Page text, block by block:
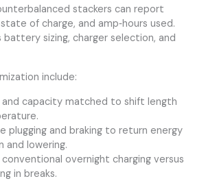
stackers can report
of charge, and amp‑hours used.
sizing, charger selection, and
include:
capacity matched to shift length
plugging and braking to return energy
and lowering.
overnight charging versus
in breaks.